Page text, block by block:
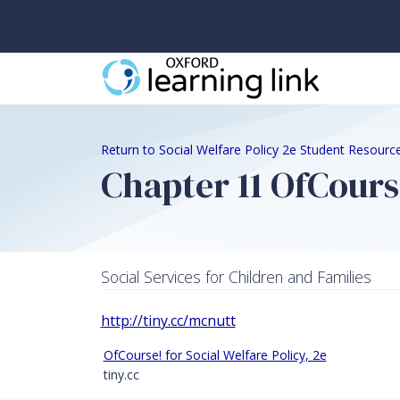
Return to Social Welfare Policy 2e Student
Chapter 11
Social Services for Children and Families
http://tiny.cc/mcnutt
OfCourse! for Social Welfare Policy, 2e
tiny.cc